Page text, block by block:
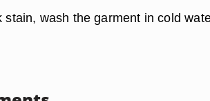
wash the garment in cold